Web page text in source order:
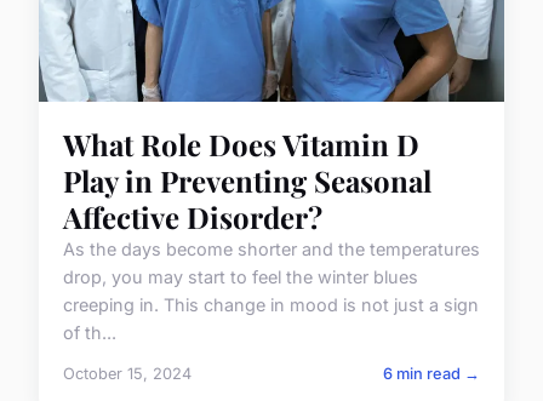
What Role Does Vitamin D
Play in Preventing Seasonal
Affective Disorder?
As the days become shorter and the temperatures
drop, you may start to feel the winter blues
creeping in. This change in mood is not just a sign
of th...
October 15, 2024 6 min read →